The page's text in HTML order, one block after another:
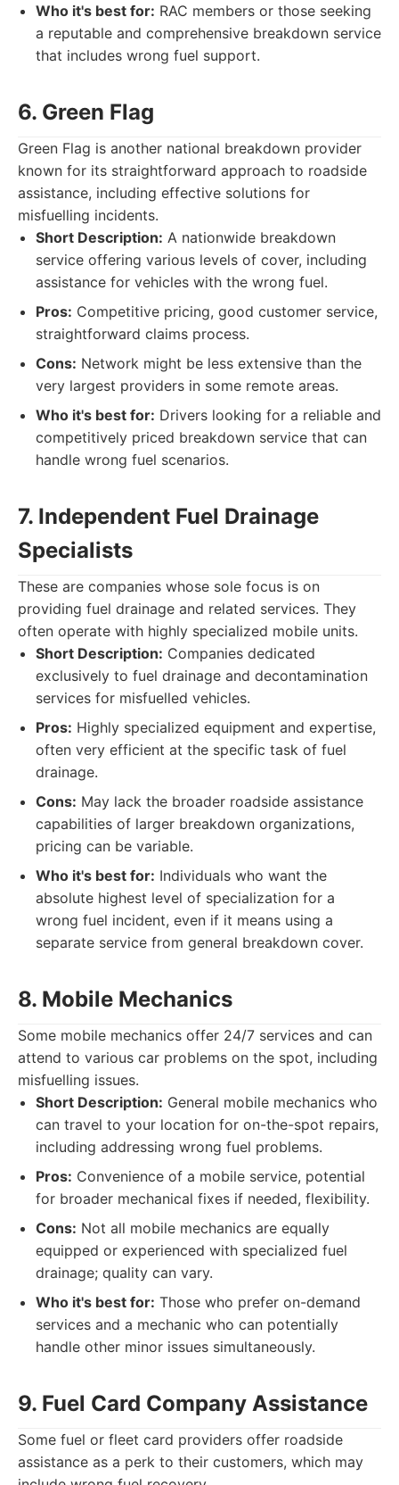
Who it's best for: RAC members or those seeking
a reputable and comprehensive breakdown service
that includes wrong fuel support.
6. Green Flag
Green Flag is another national breakdown provider
known for its straightforward approach to roadside
assistance, including effective solutions for
misfuelling incidents.
Short Description: A nationwide breakdown
service offering various levels of cover, including
assistance for vehicles with the wrong fuel.
Pros: Competitive pricing, good customer service,
straightforward claims process.
Cons: Network might be less extensive than the
very largest providers in some remote areas.
Who it's best for: Drivers looking for a reliable and
competitively priced breakdown service that can
handle wrong fuel scenarios.
7. Independent Fuel Drainage
Specialists
These are companies whose sole focus is on
providing fuel drainage and related services. They
often operate with highly specialized mobile units.
Short Description: Companies dedicated
exclusively to fuel drainage and decontamination
services for misfuelled vehicles.
Pros: Highly specialized equipment and expertise,
often very efficient at the specific task of fuel
drainage.
Cons: May lack the broader roadside assistance
capabilities of larger breakdown organizations,
pricing can be variable.
Who it's best for: Individuals who want the
absolute highest level of specialization for a
wrong fuel incident, even if it means using a
separate service from general breakdown cover.
8. Mobile Mechanics
Some mobile mechanics offer 24/7 services and can
attend to various car problems on the spot, including
misfuelling issues.
Short Description: General mobile mechanics who
can travel to your location for on-the-spot repairs,
including addressing wrong fuel problems.
Pros: Convenience of a mobile service, potential
for broader mechanical fixes if needed, flexibility.
Cons: Not all mobile mechanics are equally
equipped or experienced with specialized fuel
drainage; quality can vary.
Who it's best for: Those who prefer on-demand
services and a mechanic who can potentially
handle other minor issues simultaneously.
9. Fuel Card Company Assistance
Some fuel or fleet card providers offer roadside
assistance as a perk to their customers, which may